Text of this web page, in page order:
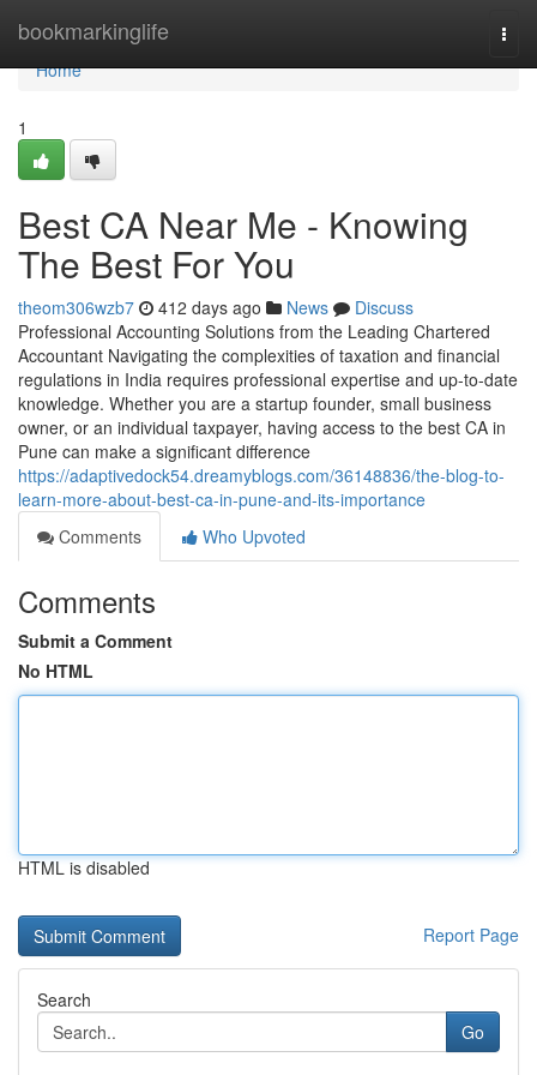
bookmarkinglife
Home
Home
1
Best CA Near Me - Knowing
The Best For You
theom306wzb7 412 days ago News
Discuss
Professional Accounting Solutions from the Leading Chartered
Accountant Navigating the complexities of taxation and financial
regulations in India requires professional expertise and up-to-date
knowledge. Whether you are a startup founder, small business
owner, or an individual taxpayer, having access to the best CA in
Pune can make a significant difference
https://adaptivedock54.dreamyblogs.com/36148836/the-blog-to-
learn-more-about-best-ca-in-pune-and-its-importance
Comments
Who Upvoted
Comments
Submit a Comment
No HTML
HTML is disabled
Report Page
Search
Go